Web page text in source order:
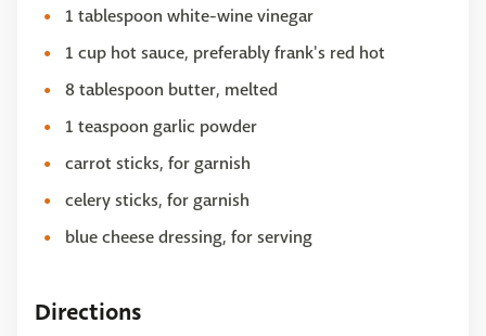
1 tablespoon white-wine vinegar
1 cup hot sauce, preferably frank's red hot
8 tablespoon butter, melted
1 teaspoon garlic powder
carrot sticks, for garnish
celery sticks, for garnish
blue cheese dressing, for serving
Directions